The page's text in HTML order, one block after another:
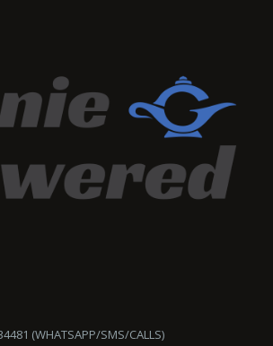
(WHATSAPP/SMS/CALLS)